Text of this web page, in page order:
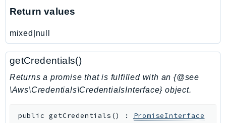
Http
Packages
Aws
Return values
mixed|null
getCredentials()
Returns a promise that is fulfilled with an {@see
\Aws\Credentials\CredentialsInterface} object.
public getCredentials () : PromiseInterface